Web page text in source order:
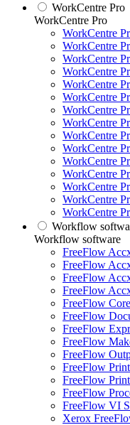
WorkCentre Pro
WorkCentre Pro
WorkCentre
WorkCentre
WorkCentre
WorkCentre
WorkCentre
WorkCentre
WorkCentre
WorkCentre
WorkCentre
WorkCentre
WorkCentre
WorkCentre
WorkCentre
WorkCentre
WorkCentre
Workflow
Workflow software
FreeFlow
FreeFlow
FreeFlow
FreeFlow
FreeFlow Core
FreeFlow
FreeFlow
FreeFlow
FreeFlow
FreeFlow
FreeFlow
FreeFlow
FreeFlow VI
Xerox